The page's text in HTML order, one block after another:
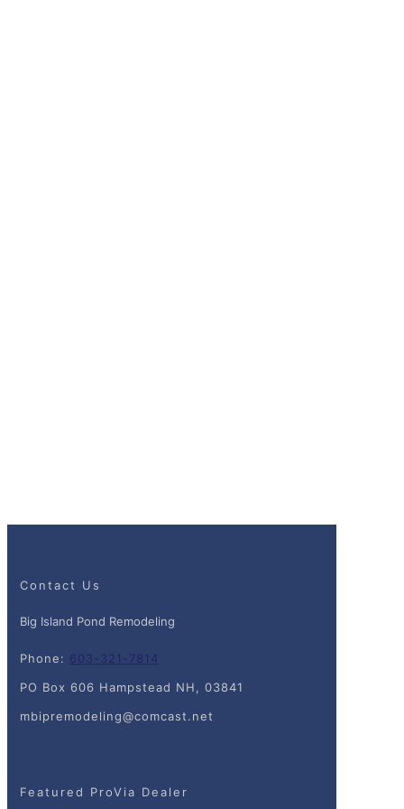
Contact Us
Big Island Pond Remodeling
Phone: 603-321-7814
PO Box 606 Hampstead NH, 03841
mbipremodeling@comcast.net
Featured ProVia Dealer